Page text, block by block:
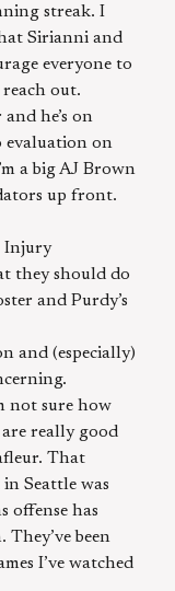
streak. I
Sirianni and
everyone to
out.
he’s on
evaluation on
a big AJ Brown
up front.
Injury
they should do
and Purdy’s
and (especially)
not sure how
really good
That
Seattle was
offense has
They’ve been
I’ve watched